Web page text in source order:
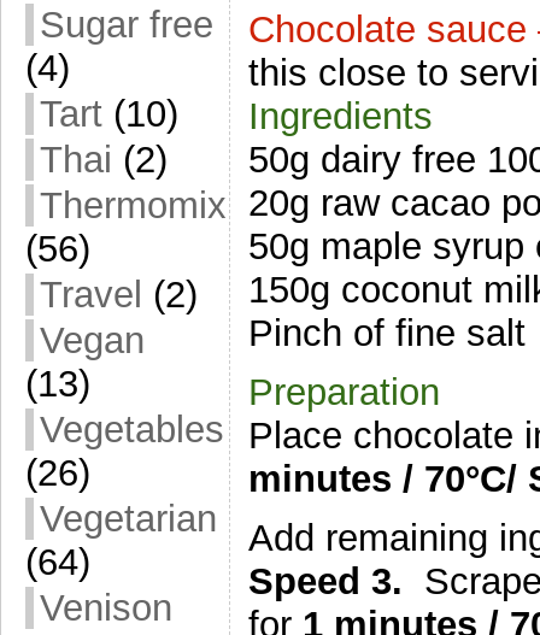
Sugar free
(4)
Tart (10)
Thai (2)
Thermomix
(56)
Travel (2)
Vegan
(13)
Vegetables
(26)
Vegetarian
(64)
Venison
Chocolate
this close to
Ingredients
50g dairy free
20g raw cacao
50g maple syrup
150g coconut
Pinch of fine salt
Preparation
Place chocolate
minutes / 70°C/
Add remaining
Speed 3.
for 1 minutes / 7